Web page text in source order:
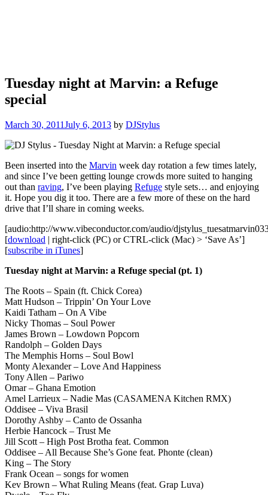
Tuesday night at Marvin: a Refuge
special
March 30, 2011July 6, 2013 by DJStylus
Been inserted into the Marvin week day rotation a few times lately,
and since I’ve been getting lounge crowds more suited to hanging
out than raving, I’ve been playing Refuge style sets… and enjoying
it. Hope you dig it too. There are a few more of these on the hard
drive that I’ll share in coming weeks.
[audio:http://www.vibeconductor.com/audio/
[download | right-click (PC) or CTRL-click (Mac) > ‘Save As’]
[subscribe in iTunes]
Tuesday night at Marvin: a Refuge special (pt. 1)
The Roots – Spain (ft. Chick Corea)
Matt Hudson – Trippin’ On Your Love
Kaidi Tatham – On A Vibe
Nicky Thomas – Soul Power
James Brown – Lowdown Popcorn
Randolph – Golden Days
The Memphis Horns – Soul Bowl
Monty Alexander – Love And Happiness
Tony Allen – Pariwo
Omar – Ghana Emotion
Amel Larrieux – Nadie Mas (CASAMENA Kitchen RMX)
Oddisee – Viva Brasil
Dorothy Ashby – Canto de Ossanha
Herbie Hancock – Trust Me
Jill Scott – High Post Brotha feat. Common
Oddisee – All Because She’s Gone feat. Phonte (clean)
King – The Story
Frank Ocean – songs for women
Kev Brown – What Ruling Means (feat. Grap Luva)